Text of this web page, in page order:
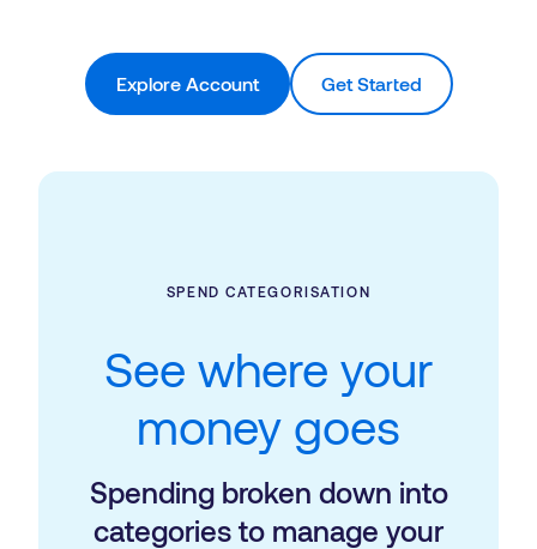
Explore Account Get Started
SPEND CATEGORISATION
See where your
money goes
Spending broken down into
categories to manage your